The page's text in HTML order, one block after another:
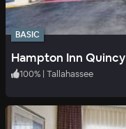
BASIC
Hampton Inn Quincy
100% | Tallahassee